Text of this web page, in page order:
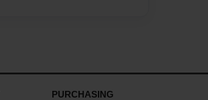
PURCHASING